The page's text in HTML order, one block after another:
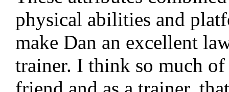
physical abilities and
make Dan an excellent
trainer. I think so much of